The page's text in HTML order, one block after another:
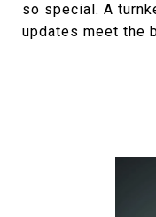
so special. A
updates meet the